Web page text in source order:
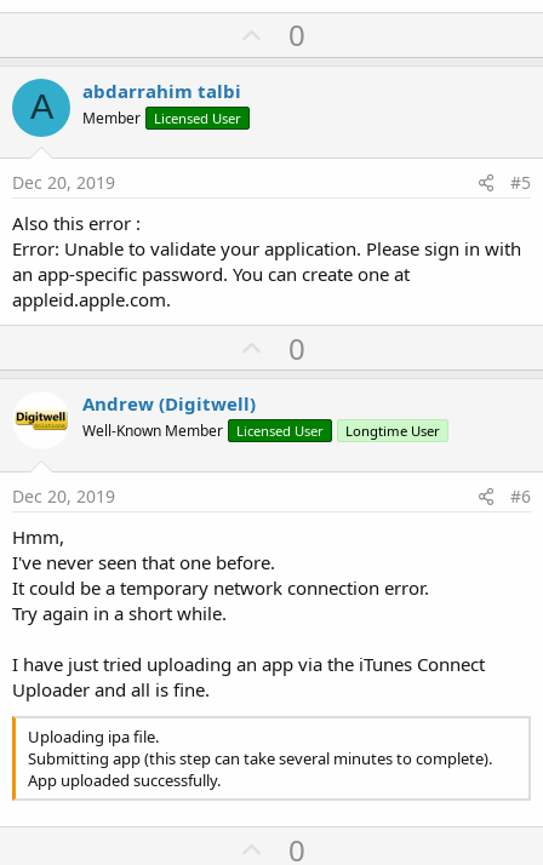
U
p
t
0
A abdarrahim talbi
Member Licensed User
Dec 20, 2019 #5
Also this error :
Error: Unable to validate your application. Please sign in with
an app-specific password. You can create one at
appleid.apple.com.
U
p
o
t
0
Andrew (Digitwell)
Well-Known Member Licensed User Longtime User
Dec 20, 2019 #6
Hmm,
I've never seen that one before.
It could be a temporary network connection error.
Try again in a short while.
I have just tried uploading an app via the iTunes Connect
Uploader and all is fine.
Uploading ipa file.
Submitting app (this step can take several minutes to complete).
App uploaded successfully.
U0